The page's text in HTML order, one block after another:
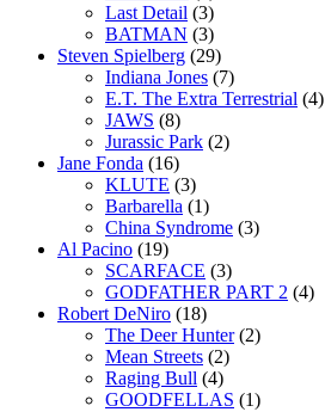
Last Detail (3)
BATMAN (3)
Steven Spielberg (29)
Indiana Jones (7)
E.T. The Extra Terrestrial (4)
JAWS (8)
Jurassic Park (2)
Jane Fonda (16)
KLUTE (3)
Barbarella (1)
China Syndrome (3)
Al Pacino (19)
SCARFACE (3)
GODFATHER PART 2 (4)
Robert DeNiro (18)
The Deer Hunter(2)
Mean Streets (2)
Raging Bull (4)
GOODFELLAS (1)